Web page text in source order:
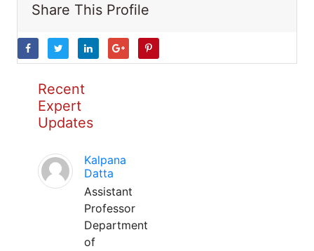
Share This Profile
Recent
Expert
Updates
Kalpana
Datta
Assistant
Professor
Department
of